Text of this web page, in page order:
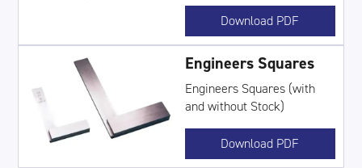
Download PDF
Engineers Squares
Engineers Squares (with
and without Stock)
Download PDF